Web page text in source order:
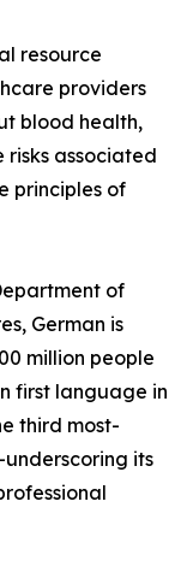
resource
providers
blood health,
associated
principles of
of
German is
million people
first language in
third most-
its